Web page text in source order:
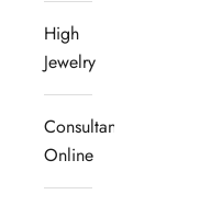
High
Jewelry
Consultanță
Online